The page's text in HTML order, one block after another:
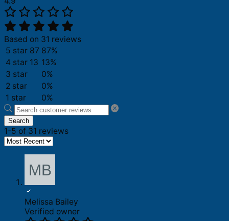
Based on 31 reviews
5 star 87 87%
4 star 13 13%
3 star
0%
2 star
0%
1 star
0%
Search
1-5 of 31 reviews
Melissa Bailey
Verified owner